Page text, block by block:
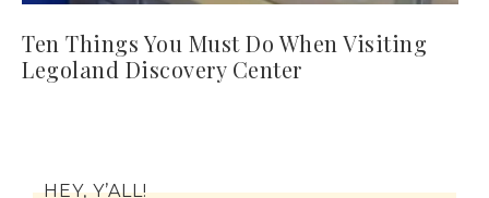
Ten Things You Must Do When Visiting
Legoland Discovery Center
HEY, Y’ALL!